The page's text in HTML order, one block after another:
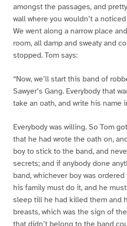
amongst the passages, and
wall where you wouldn’t a
We went along a narrow place
room, all damp and sweaty and
stopped. Tom says:
“Now, we’ll start this band of
Sawyer’s Gang. Everybody that
take an oath, and write his name
Everybody was willing. So Tom
that he had wrote the oath on,
boy to stick to the band, and
secrets; and if anybody done
band, whichever boy was
his family must do it, and he
sleep till he had killed them and
breasts, which was the sign of
that didn’t belong to the band